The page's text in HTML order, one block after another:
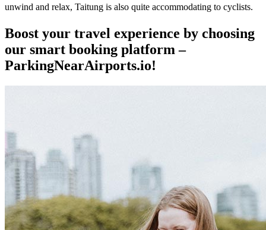
unwind and relax, Taitung is also quite accommodating to cyclists.
Boost your travel experience by choosing
our smart booking platform –
ParkingNearAirports.io!